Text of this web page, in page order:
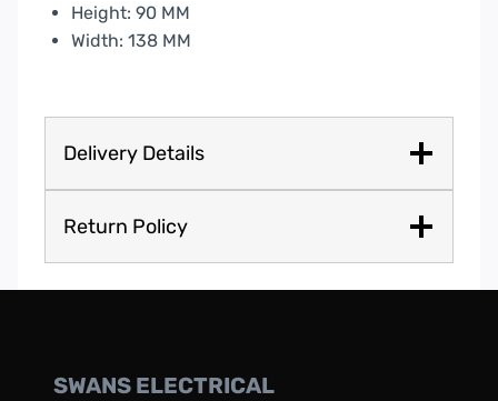
Height: 90 MM
Width: 138 MM
Delivery Details
Return Policy
SWANS ELECTRICAL